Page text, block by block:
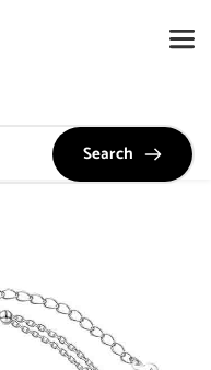
Search